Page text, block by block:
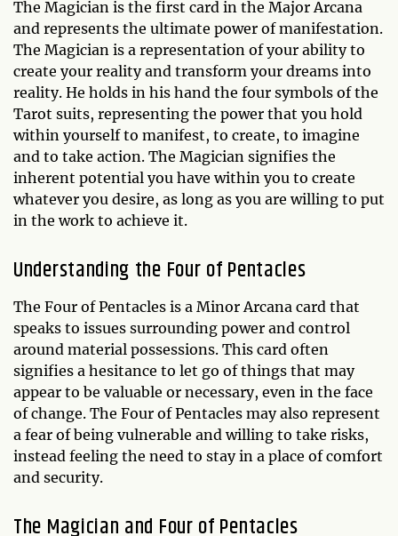
The Magician is the first card in the Major Arcana
and represents the ultimate power of manifestation.
The Magician is a representation of your ability to
create your reality and transform your dreams into
reality. He holds in his hand the four symbols of the
Tarot suits, representing the power that you hold
within yourself to manifest, to create, to imagine
and to take action. The Magician signifies the
inherent potential you have within you to create
whatever you desire, as long as you are willing to put
in the work to achieve it.
Understanding the Four of Pentacles
The Four of Pentacles is a Minor Arcana card that
speaks to issues surrounding power and control
around material possessions. This card often
signifies a hesitance to let go of things that may
appear to be valuable or necessary, even in the face
of change. The Four of Pentacles may also represent
a fear of being vulnerable and willing to take risks,
instead feeling the need to stay in a place of comfort
and security.
The Magician and Four of Pentacles